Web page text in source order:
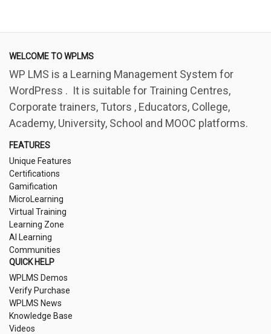
WELCOME TO WPLMS
WP LMS is a Learning Management System for
WordPress . It is suitable for Training Centres,
Corporate trainers, Tutors , Educators, College,
Academy, University, School and MOOC platforms.
FEATURES
Unique Features
Certifications
Gamification
MicroLearning
Virtual Training
Learning Zone
AI Learning
Communities
QUICK HELP
WPLMS Demos
Verify Purchase
WPLMS News
Knowledge Base
Videos